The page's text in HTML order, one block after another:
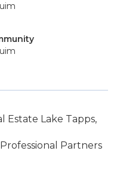
Estate Lake Tapps,
Partners